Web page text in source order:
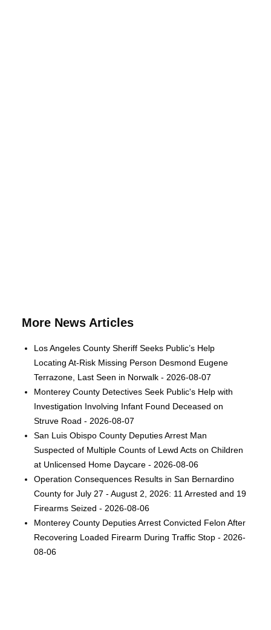
More News Articles
Los Angeles County Sheriff Seeks Public’s Help
Locating At-Risk Missing Person Desmond Eugene
Terrazone, Last Seen in Norwalk - 2026-08-07
Monterey County Detectives Seek Public's Help with
Investigation Involving Infant Found Deceased on
Struve Road - 2026-08-07
San Luis Obispo County Deputies Arrest Man
Suspected of Multiple Counts of Lewd Acts on Children
at Unlicensed Home Daycare - 2026-08-06
Operation Consequences Results in San Bernardino
County for July 27 - August 2, 2026: 11 Arrested and 19
Firearms Seized - 2026-08-06
Monterey County Deputies Arrest Convicted Felon After
Recovering Loaded Firearm During Traffic Stop - 2026-
08-06